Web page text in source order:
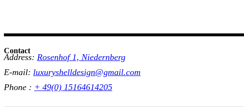
Contact
Address: Rosenhof 1, Niedernberg
E-mail: luxuryshelldesign@gmail.com
Phone : + 49(0) 15164614205